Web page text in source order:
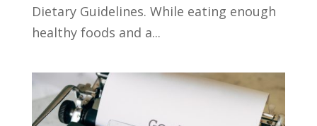
Dietary Guidelines. While eating enough
healthy foods and a...